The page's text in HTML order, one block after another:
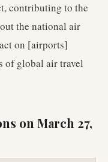
contributing to the
the national air
on [airports]
of global air travel
on March 27,